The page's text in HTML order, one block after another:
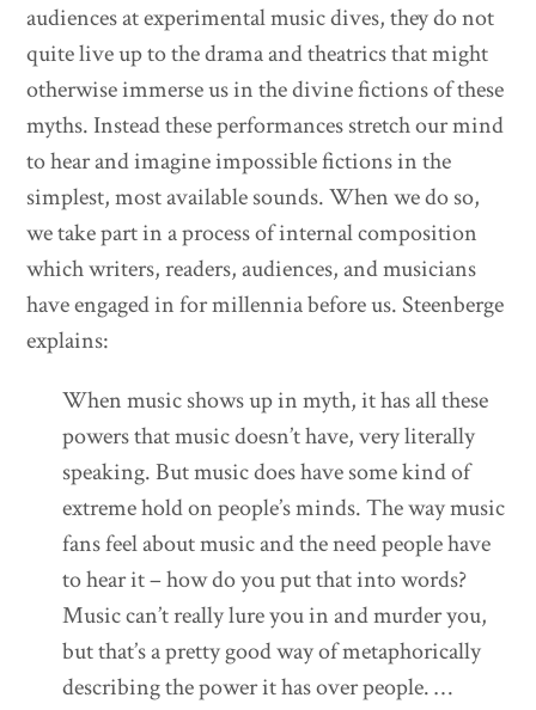
audiences at experimental music dives, they do not
quite live up to the drama and theatrics that might
otherwise immerse us in the divine fictions of these
myths. Instead these performances stretch our mind
to hear and imagine impossible fictions in the
simplest, most available sounds. When we do so,
we take part in a process of internal composition
which writers, readers, audiences, and musicians
have engaged in for millennia before us. Steenberge
explains:
When music shows up in myth, it has all these
powers that music doesn’t have, very literally
speaking. But music does have some kind of
extreme hold on people’s minds. The way music
fans feel about music and the need people have
to hear it – how do you put that into words?
Music can’t really lure you in and murder you,
but that’s a pretty good way of metaphorically
describing the power it has over people. …